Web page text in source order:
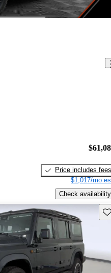
Price includes fees
$1,017/mo
Check availability